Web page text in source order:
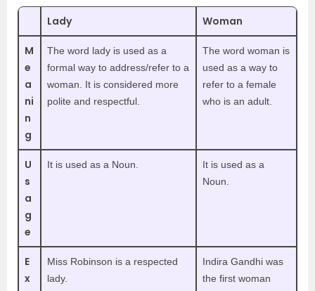
Lady Woman
M
e
a
ni
n
g
The word lady is used as a
formal way to address/refer to a
woman. It is considered more
polite and respectful.
The word woman is
used as a way to
refer to a female
who is an adult.
U
s
a
g
e
It is used as a Noun.
It is used as a
Noun.
E
x
Miss Robinson is a respected
lady.
Indira Gandhi was
the first woman